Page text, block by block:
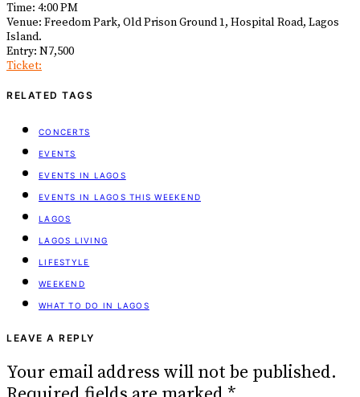
Time: 4:00 PM
Venue: Freedom Park, Old Prison Ground 1, Hospital Road, Lagos
Island.
Entry: N7,500
Ticket:
RELATED TAGS
CONCERTS
EVENTS
EVENTS IN LAGOS
EVENTS IN LAGOS THIS WEEKEND
LAGOS
LAGOS LIVING
LIFESTYLE
WEEKEND
WHAT TO DO IN LAGOS
LEAVE A REPLY
Your email address will not be published.